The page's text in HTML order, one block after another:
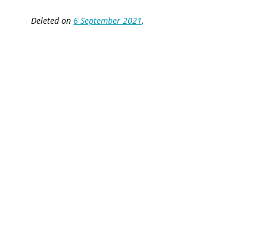
Deleted on 6 September 2021.